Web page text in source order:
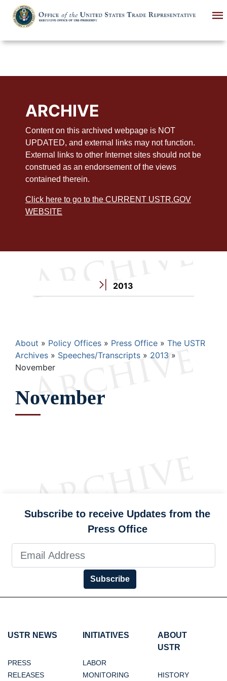
main
ARCHIVE
Content on this archived webpage is NOT
UPDATED, and external links may not function.
External links to other Internet sites should not be
construed as an endorsement of the views
contained therein.
Click here to go to the CURRENT USTR.GOV
WEBSITE
2013
Breadcrumb
About Policy Offices Press Office
The USTR
Archives
Speeches/Transcripts
2013
November
November
Subscribe to receive Updates from the
Press Office
Subscribe
USTR NEWS
PRESS
RELEASES
INITIATIVES
LABOR
MONITORING
ABOUT
USTR
HISTORY